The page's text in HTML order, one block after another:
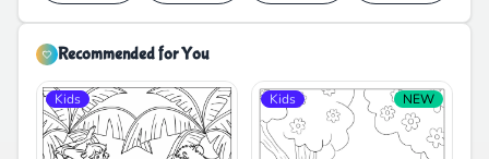
Recommended for You
Kids Kids NEW